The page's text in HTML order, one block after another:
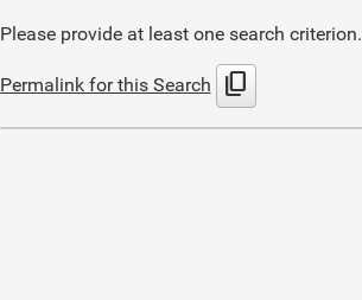
Please provide at least one search criterion.
Permalink for this Search content_copy